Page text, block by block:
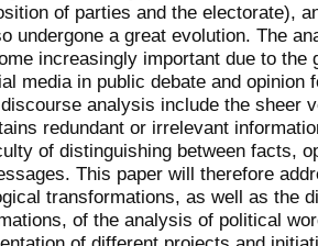
of parties and the electorate),
undergone a great evolution. The
increasingly important due to the
media in public debate and opinion
analysis include the sheer
redundant or irrelevant
of distinguishing between facts,
This paper will therefore
transformations, as well as the
of the analysis of political